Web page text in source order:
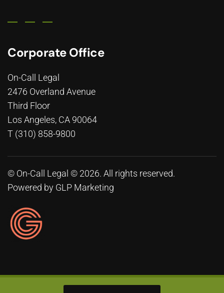
Corporate Office
On-Call Legal
2476 Overland Avenue
Third Floor
Los Angeles, CA 90064
T (310) 858-9800
© On-Call Legal © 2026. All rights reserved.
Powered by GLP Marketing